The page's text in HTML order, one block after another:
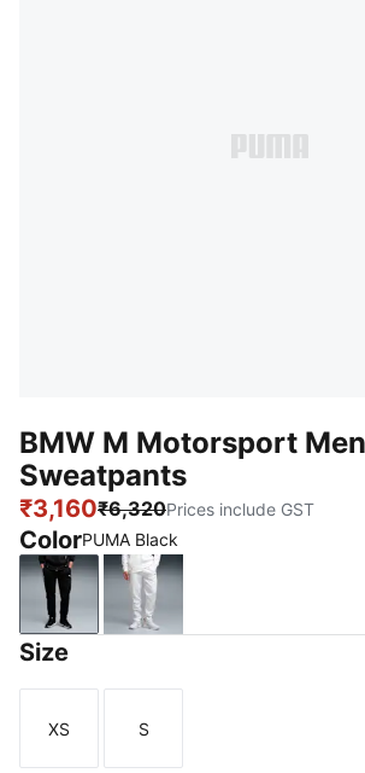
BMW M Motorsport
Sweatpants
₹3,160₹6,320Prices include GST
ColorPUMA Black
PUMA BlackPUMA White
Size
Size
XS
Size
S